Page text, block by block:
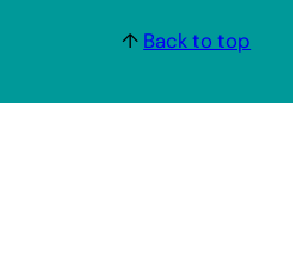
↑ Back to top